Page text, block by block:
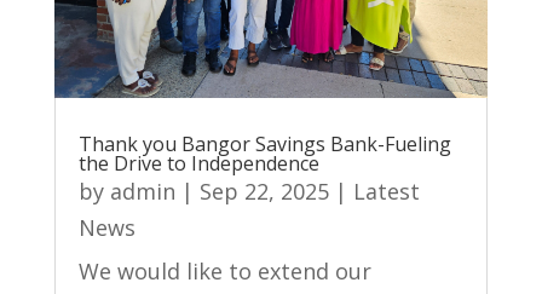
Thank you Bangor Savings Bank-Fueling
the Drive to Independence
by admin | Sep 22, 2025| Latest
News
We would like to extend our